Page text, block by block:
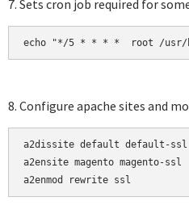
7. Sets cron job required for
echo "*/5 * * * *  root /usr/
8. Configure apache sites and
a2dissite default default-ssl
a2ensite magento magento-ssl
a2enmod rewrite ssl